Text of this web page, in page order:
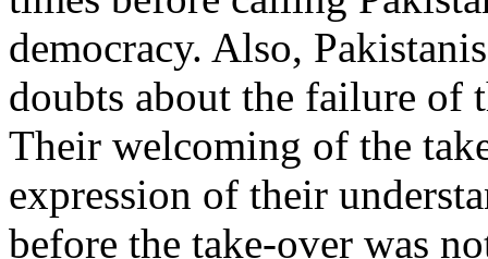
democracy. Also,
doubts about the failure of
Their welcoming of the
expression of their
before the take-over was